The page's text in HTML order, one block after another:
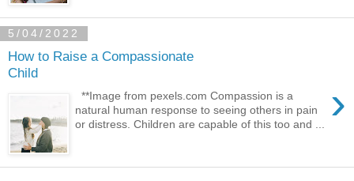
5/04/2022
How to Raise a Compassionate
Child
›
**Image from pexels.com Compassion is a
natural human response to seeing others in pain
or distress. Children are capable of this too and ...